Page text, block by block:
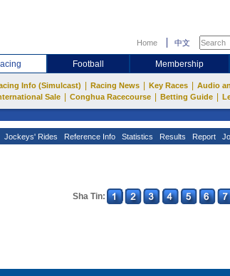
Home 中文
Football Membership
Info (Simulcast) Racing News Key Races Audio
Sale Conghua Racecourse Betting Guide
Jockeys' Rides Reference Info Statistics Results Report
Sha Tin: